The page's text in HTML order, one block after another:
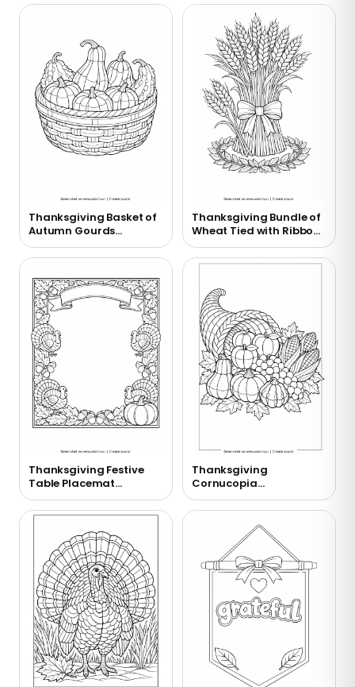
Thanksgiving Basket of
Autumn Gourds
Coloring Page
Thanksgiving Bundle of
Wheat Tied with Ribbon
Coloring Page
Thanksgiving Festive
Table Placemat
Coloring Page
Thanksgiving
Cornucopia
Overflowing with
Harvest Coloring Page